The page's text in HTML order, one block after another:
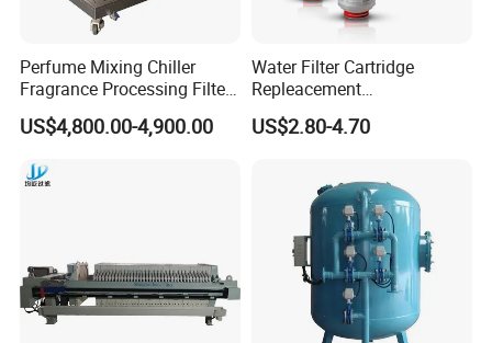
STRAIGHT FILTER / ANGULAR FILTER
DN 125 - DN 150 (2) 5˝ - 6˝
248ºF
+140ºC (SIP, max. 30 min) 284ºF
Y FILTER
Availabale sizes DN 25 - DN 50 (1) 1˝ - 2˝
DN 65 - DN 80 (2) 2 ½˝- 3 ½˝
Perfume Mixing Chiller
Fragrance Processing Filter
and Freezing Machine
US$4,800.00-4,900.00
Water Filter Cartridge
Repleacement
Polypropylene Micron
Pleated Water Cartridge
US$2.80-4.70